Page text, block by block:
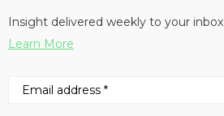
Insight delivered weekly to your inbox
Learn More